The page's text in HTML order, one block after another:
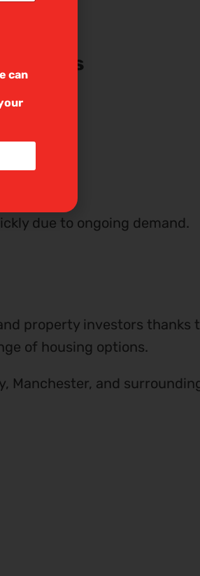
due to ongoing demand.
property investors thanks
of housing options.
Manchester, and
can